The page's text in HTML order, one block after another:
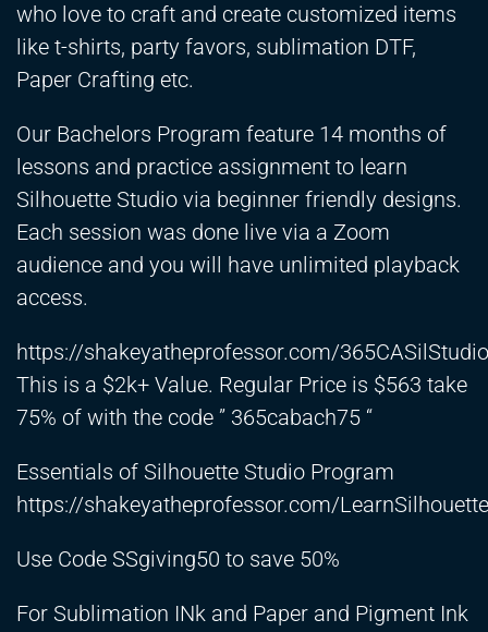
who love to craft and create customized items
like t-shirts, party favors, sublimation DTF,
Paper Crafting etc.
Our Bachelors Program feature 14 months of
lessons and practice assignment to learn
Silhouette Studio via beginner friendly designs.
Each session was done live via a Zoom
audience and you will have unlimited playback
access.
https://shakeyatheprofessor.com/
This is a $2k+ Value. Regular Price is $563 take
75% of with the code ” 365cabach75 “
Essentials of Silhouette Studio Program
https://shakeyatheprofessor.com/
Use Code SSgiving50 to save 50%
For Sublimation INk and Paper and Pigment Ink